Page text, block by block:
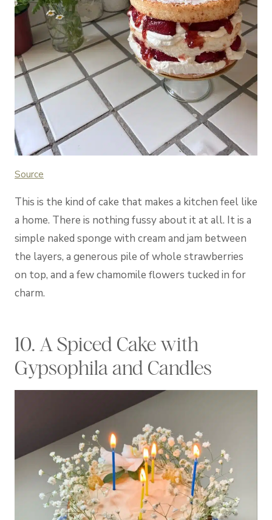
Source
This is the kind of cake that makes a kitchen feel like
a home. There is nothing fussy about it at all. It is a
simple naked sponge with cream and jam between
the layers, a generous pile of whole strawberries
on top, and a few chamomile flowers tucked in for
charm.
10. A Spiced Cake with
Gypsophila and Candles